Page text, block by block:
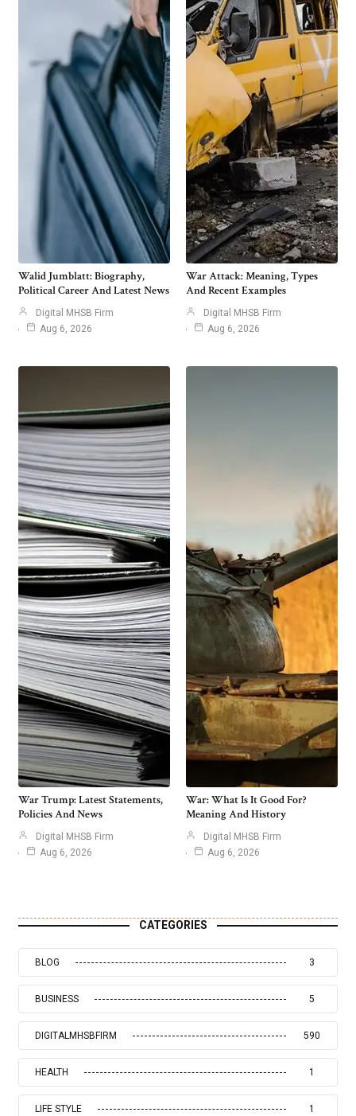
Walid Jumblatt: Biography,
Political Career And Latest News
Digital MHSB Firm
Aug 6, 2026
War Attack: Meaning, Types
And Recent Examples
Digital MHSB Firm
Aug 6, 2026
War Trump: Latest Statements,
Policies And News
Digital MHSB Firm
Aug 6, 2026
War: What Is It Good For?
Meaning And History
Digital MHSB Firm
Aug 6, 2026
CATEGORIES
BLOG 3
BUSINESS 5
DIGITALMHSBFIRM 590
HEALTH 1
LIFE STYLE 1